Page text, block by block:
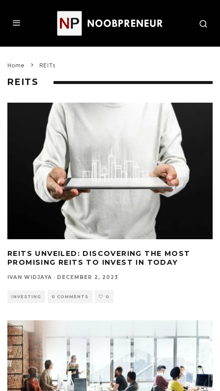
Home REITs
REITS
REITS UNVEILED: DISCOVERING THE MOST
PROMISING REITS TO INVEST IN TODAY
IVAN WIDJAYA · DECEMBER 2, 2023
INVESTING 0 COMMENTS 0